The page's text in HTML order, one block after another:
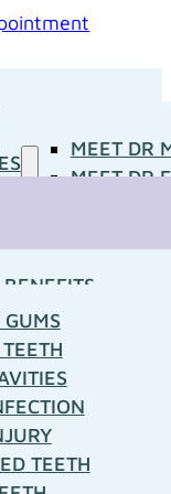
MEET DR
MEET DR
VISIT
TEETH